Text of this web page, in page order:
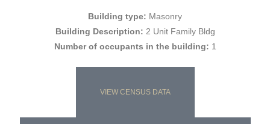
Building type: Masonry
Building Description: 2 Unit Family Bldg
Number of occupants in the building: 1
VIEW CENSUS DATA